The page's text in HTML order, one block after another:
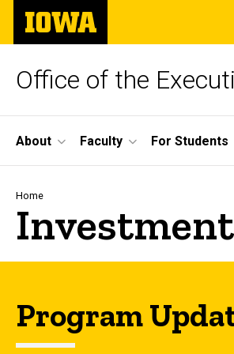
Skip
main
The
University
of
Office of the
Site
Main
Navigation
About Faculty For Students
Breadcrumb
Home
Program